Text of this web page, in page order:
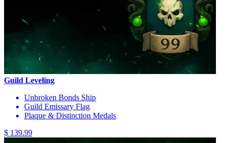
Guild Leveling
Unbroken Bonds Ship
Guild Emissary Flag
Plaque & Distinction Medals
$ 139.99